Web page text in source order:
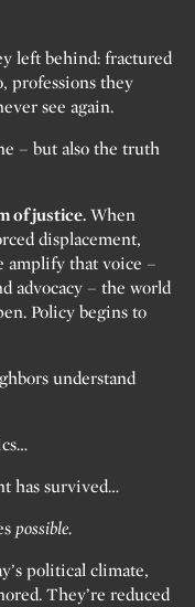
left behind: fractured
professions they
see again.
– but also the truth
of justice. When
displacement,
amplify that voice –
advocacy – the world
Policy begins to
understand
has survived…
possible.
political climate,
They’re reduced